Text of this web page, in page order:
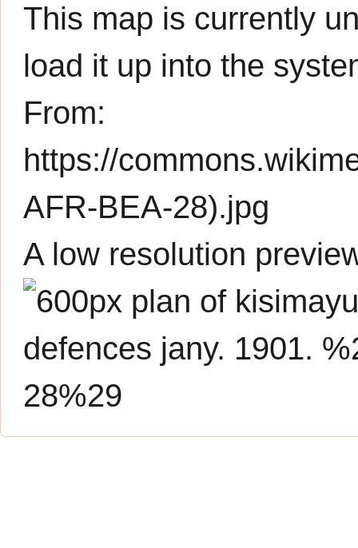
This map is currently
load it up into the
From:
https://
AFR-BEA-28).jpg
A low resolution